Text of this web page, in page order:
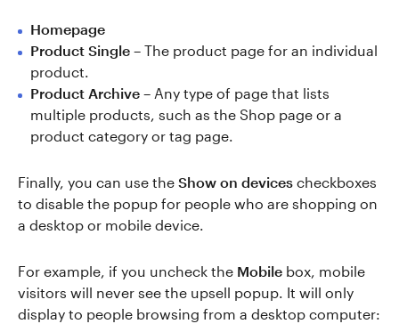
Homepage
Product Single – The product page for an individual
product.
Product Archive – Any type of page that lists
multiple products, such as the Shop page or a
product category or tag page.
Finally, you can use the Show on devices checkboxes
to disable the popup for people who are shopping on
a desktop or mobile device.
For example, if you uncheck the Mobile box, mobile
visitors will never see the upsell popup. It will only
display to people browsing from a desktop computer: